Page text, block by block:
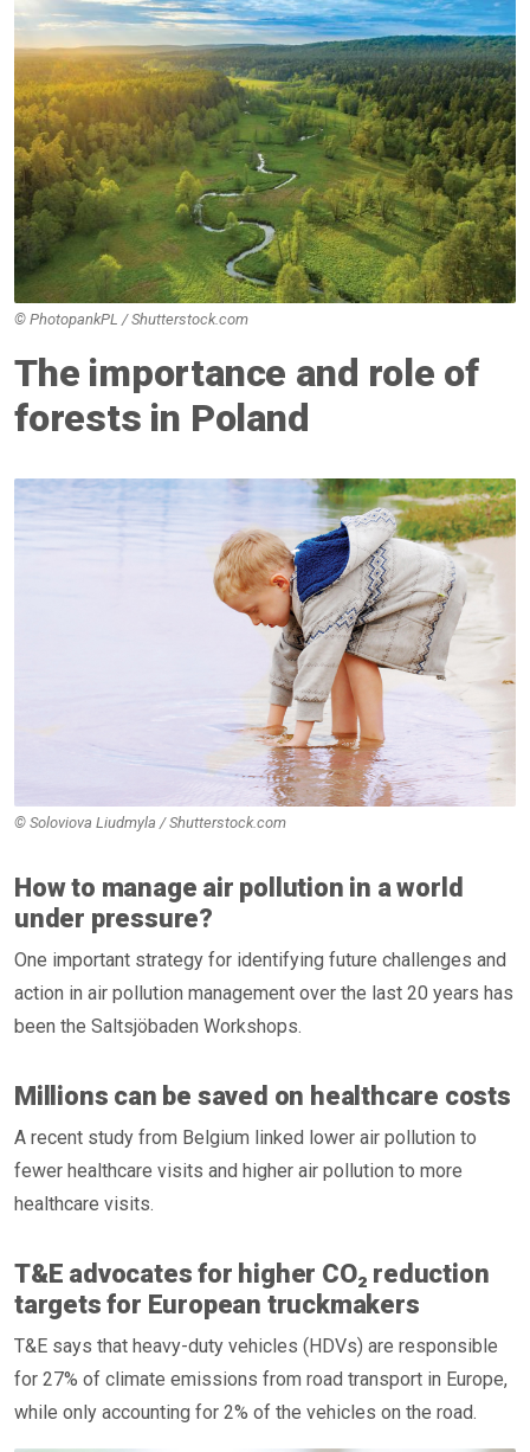
© PhotopankPL / Shutterstock.com
The importance and role of
forests in Poland
© Soloviova Liudmyla / Shutterstock.com
How to manage air pollution in a world
under pressure?
One important strategy for identifying future challenges and
action in air pollution management over the last 20 years has
been the Saltsjöbaden Workshops.
Millions can be saved on healthcare costs
A recent study from Belgium linked lower air pollution to
fewer healthcare visits and higher air pollution to more
healthcare visits.
T&E advocates for higher CO₂ reduction
targets for European truckmakers
T&E says that heavy-duty vehicles (HDVs) are responsible
for 27% of climate emissions from road transport in Europe,
while only accounting for 2% of the vehicles on the road.